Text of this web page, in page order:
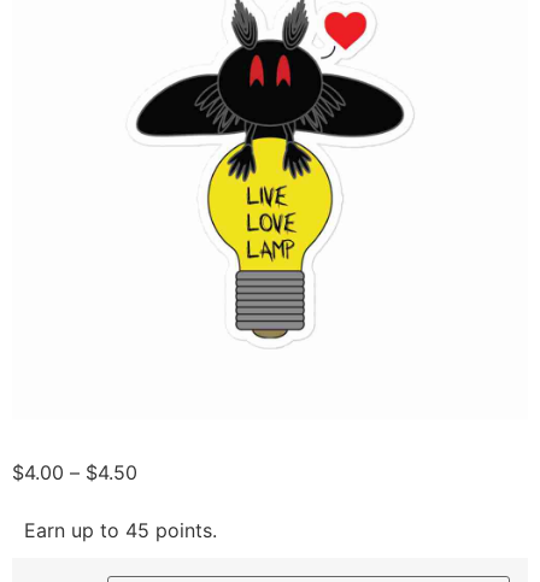
$4.00 – $4.50
Earn up to 45 points.